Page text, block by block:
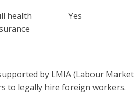
health
Yes
by LMIA (Labour Market
to legally hire foreign workers.